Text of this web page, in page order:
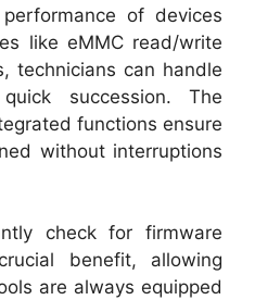
of devices
like eMMC read/write
technicians can handle
succession. The
functions ensure
without interruptions
check for firmware
benefit, allowing
are always equipped